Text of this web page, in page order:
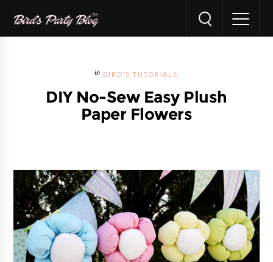
BIRD'S TUTORIALS
DIY No-Sew Easy Plush
Paper Flowers